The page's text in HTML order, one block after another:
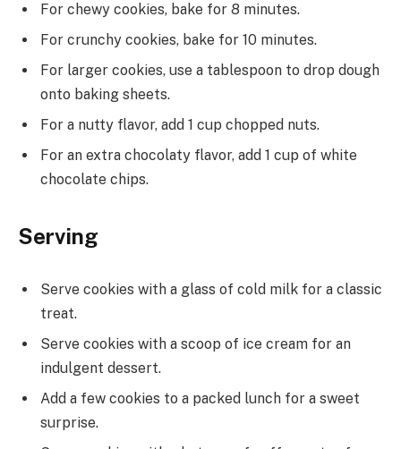
For chewy cookies, bake for 8 minutes.
For crunchy cookies, bake for 10 minutes.
For larger cookies, use a tablespoon to drop dough
onto baking sheets.
For a nutty flavor, add 1 cup chopped nuts.
For an extra chocolaty flavor, add 1 cup of white
chocolate chips.
Serving
Serve cookies with a glass of cold milk for a classic
treat.
Serve cookies with a scoop of ice cream for an
indulgent dessert.
Add a few cookies to a packed lunch for a sweet
surprise.